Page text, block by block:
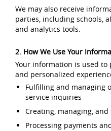
We may also receive
parties, including schools,
and analytics tools.
2. How We Use Your
Your information is used to
and personalized
Fulfilling and managing
service inquiries
Creating, managing,
Processing payments